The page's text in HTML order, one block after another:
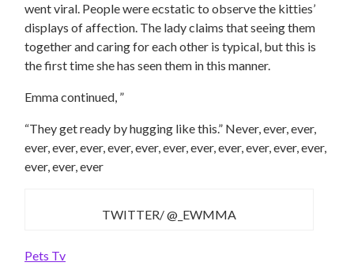
went viral. People were ecstatic to observe the kitties’
displays of affection. The lady claims that seeing them
together and caring for each other is typical, but this is
the first time she has seen them in this manner.
Emma continued, ”
“They get ready by hugging like this.” Never, ever, ever,
ever, ever, ever, ever, ever, ever, ever, ever, ever, ever, ever,
ever, ever, ever
TWITTER/ @_EWMMA
Pets Tv